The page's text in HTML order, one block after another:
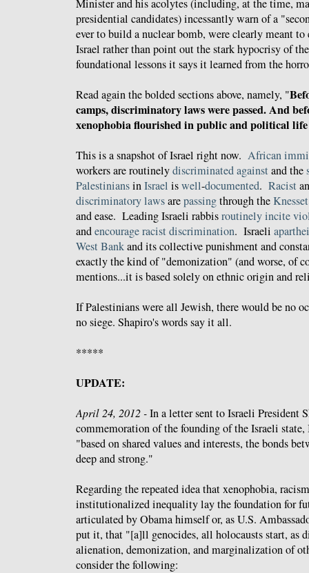
Minister and his acolytes (including, at the time,
presidential candidates) incessantly warn of a
ever to build a nuclear bomb, were clearly meant
Israel rather than point out the stark hypocrisy of
foundational lessons it says it learned from the
Read again the bolded sections above, namely, "
camps, discriminatory laws were passed. And
xenophobia flourished in public and political
This is a snapshot of Israel right now. African
workers are routinelydiscriminated againstand the
PalestiniansinIsrael iswell-documented. Racist
discriminatorylawsarepassingthrough theKnesset
and ease. Leading Israeli rabbisroutinelyincite
andencourageracistdiscrimination. Israeli
West Bankand its collective punishment and
exactly the kind of "demonization" (and worse, of
mentions...it is based solely on ethnic origin and
If Palestinians were all Jewish, there would be no
no siege. Shapiro's words say it all.
*****
UPDATE:
April 24, 2012 -In a letter sent to Israeli President
commemoration of the founding of the Israeli
"based on shared values and interests, the bonds
deep and strong."
Regarding the repeated idea that xenophobia,
institutionalized inequality lay the foundation for
articulated by Obama himself or, as U.S.
put it, that "[a]ll genocides, all holocausts start, as
alienation, demonization, and marginalization of
consider the following: